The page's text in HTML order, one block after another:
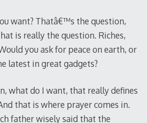
want? Thatâ€™s the question,
is really the question. Riches,
you ask for peace on earth, or
latest in great gadgets?
what do I want, that really defines
that is where prayer comes in.
father wisely said that the